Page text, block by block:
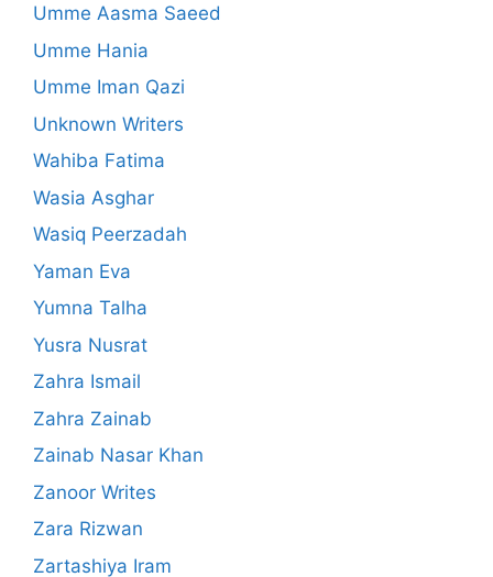
Umme Aasma Saeed
Umme Hania
Umme Iman Qazi
Unknown Writers
Wahiba Fatima
Wasia Asghar
Wasiq Peerzadah
Yaman Eva
Yumna Talha
Yusra Nusrat
Zahra Ismail
Zahra Zainab
Zainab Nasar Khan
Zanoor Writes
Zara Rizwan
Zartashiya Iram